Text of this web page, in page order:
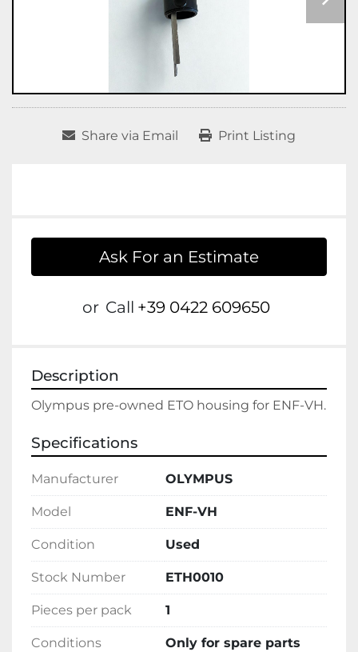
Share via Email Print Listing
Ask For an Estimate
or Call +39 0422 609650
Description
Specifications
Manufacturer OLYMPUS
Model ENF-VH
Condition Used
Stock Number ETH0010
Pieces per pack 1
Conditions Only for spare parts